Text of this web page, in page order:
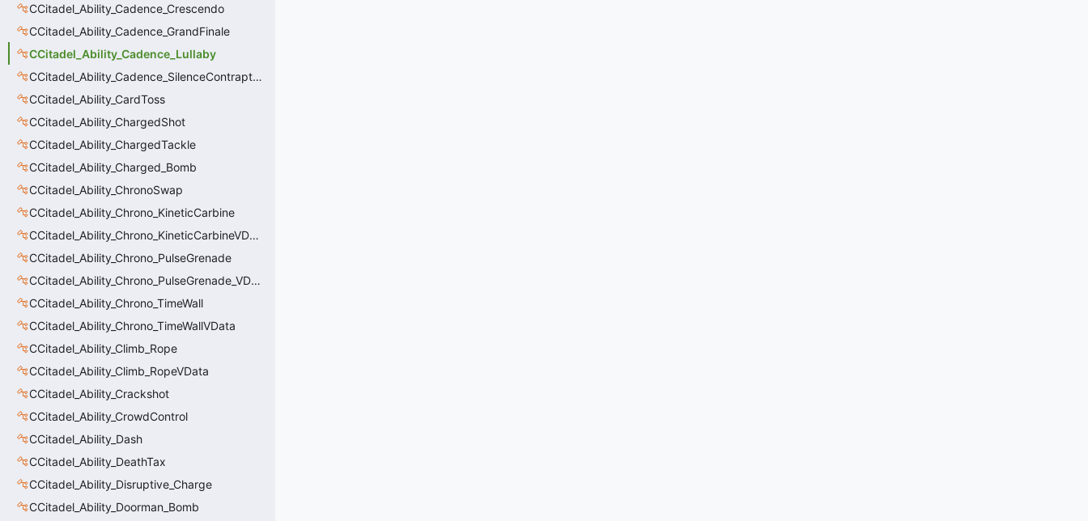
CCitadel_Ability_Cadence_Crescendo
CCitadel_Ability_Cadence_GrandFinale
CCitadel_Ability_Cadence_Lullaby
CCitadel_Ability_Cadence_SilenceContraptions
CCitadel_Ability_CardToss
CCitadel_Ability_ChargedShot
CCitadel_Ability_ChargedTackle
CCitadel_Ability_Charged_Bomb
CCitadel_Ability_ChronoSwap
CCitadel_Ability_Chrono_KineticCarbine
CCitadel_Ability_Chrono_KineticCarbineVData
CCitadel_Ability_Chrono_PulseGrenade
CCitadel_Ability_Chrono_PulseGrenade_VData
CCitadel_Ability_Chrono_TimeWall
CCitadel_Ability_Chrono_TimeWallVData
CCitadel_Ability_Climb_Rope
CCitadel_Ability_Climb_RopeVData
CCitadel_Ability_Crackshot
CCitadel_Ability_CrowdControl
CCitadel_Ability_Dash
CCitadel_Ability_DeathTax
CCitadel_Ability_Disruptive_Charge
CCitadel_Ability_Doorman_Bomb